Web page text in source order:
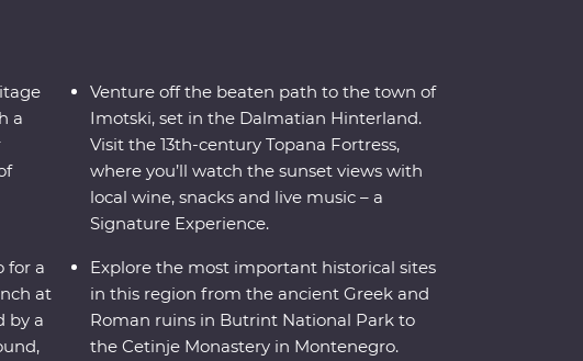
a
for a
at
by a
Venture off the beaten path to the town of
Imotski, set in the Dalmatian Hinterland.
Visit the 13th-century Topana Fortress,
where you’ll watch the sunset views with
local wine, snacks and live music – a
Signature Experience.
Explore the most important historical sites
in this region from the ancient Greek and
Roman ruins in Butrint National Park to
the Cetinje Monastery in Montenegro.